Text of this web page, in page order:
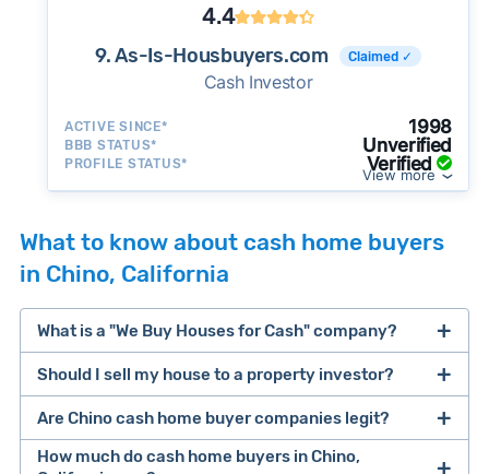
4.4
9. As-Is-Housbuyers.com Claimed ✓
Cash Investor
ACTIVE SINCE* 1998
BBB STATUS* Unverified
PROFILE STATUS* Verified
View more
What to know about cash home buyers
in Chino, California
What is a "We Buy Houses for Cash" company?
companies that buy houses for cash
Should I sell my house to a property investor?
cash home buyer company
selling a house that needs major repairs
Are Chino cash home buyer companies legit?
How much do cash home buyers in Chino,